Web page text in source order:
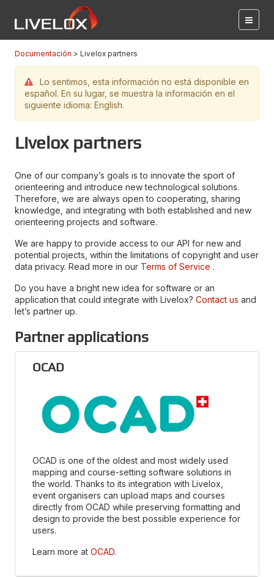
Documentación Livelox partners
Lo sentimos, esta información no está disponible en
español. En su lugar, se muestra la información en el
siguiente idioma: English.
Livelox partners
One of our company’s goals is to innovate the sport of
orienteering and introduce new technological solutions.
Therefore, we are always open to cooperating, sharing
knowledge, and integrating with both established and new
orienteering projects and software.
We are happy to provide access to our API for new and
potential projects, within the limitations of copyright and user
data privacy. Read more in our Terms of Service .
Do you have a bright new idea for software or an
application that could integrate with Livelox? Contact us and
let’s partner up.
Partner applications
OCAD
OCAD is one of the oldest and most widely used
mapping and course-setting software solutions in
the world. Thanks to its integration with Livelox,
event organisers can upload maps and courses
directly from OCAD while preserving formatting and
design to provide the best possible experience for
users.
Learn more at OCAD.